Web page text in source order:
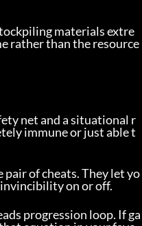
materials extre
rather than the resource
net and a situational r
immune or just able t
pair of cheats. They let yo
invincibility on or off.
progression loop. If ga